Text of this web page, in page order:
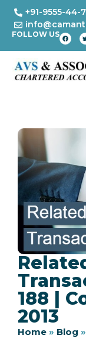
+91-9555-44-
FOLLOW US
188 |
2013
Home » Blog »